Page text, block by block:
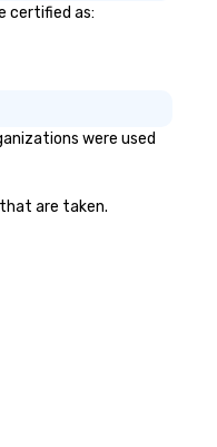
certified as:
were used
are taken.